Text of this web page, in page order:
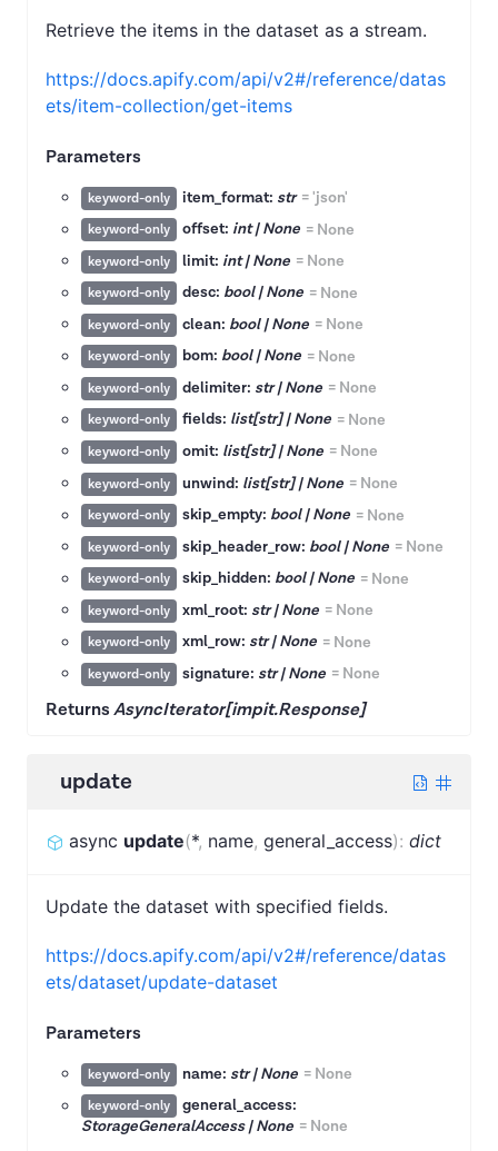
Retrieve the items in the dataset as a stream.
https://docs.apify.com/api/v2#/reference/datas
ets/item-collection/get-items
Parameters
keyword-only item_format: str ='json'
keyword-only offset: int | None = None
keyword-only limit: int | None = None
keyword-only desc: bool | None = None
keyword-only clean: bool | None = None
keyword-only bom: bool | None = None
keyword-only delimiter: str | None = None
keyword-only fields: list[str] | None = None
keyword-only omit: list[str] | None = None
keyword-only unwind: list[str] | None = None
keyword-only skip_empty: bool | None = None
keyword-only skip_header_row: bool | None = None
keyword-only skip_hidden: bool | None = None
keyword-only xml_root: str | None = None
keyword-only xml_row: str | None = None
keyword-only signature: str | None = None
ReturnsAsyncIterator[impit.Response]
update
async update(*, name, general_access): dict
Update the dataset with specified fields.
https://docs.apify.com/api/v2#/reference/datas
ets/dataset/update-dataset
Parameters
keyword-only name: str | None = None
keyword-only
general_access:
StorageGeneralAccess | None = None